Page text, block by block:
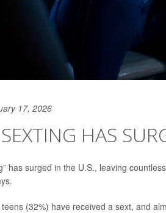
17, 2026
HAS
has surged in the U.S., leaving
(32%) have received a sext, and